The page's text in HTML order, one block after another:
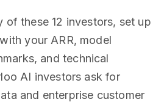
of these 12 investors, set up
with your ARR, model
and technical
AI investors ask for
and enterprise customer